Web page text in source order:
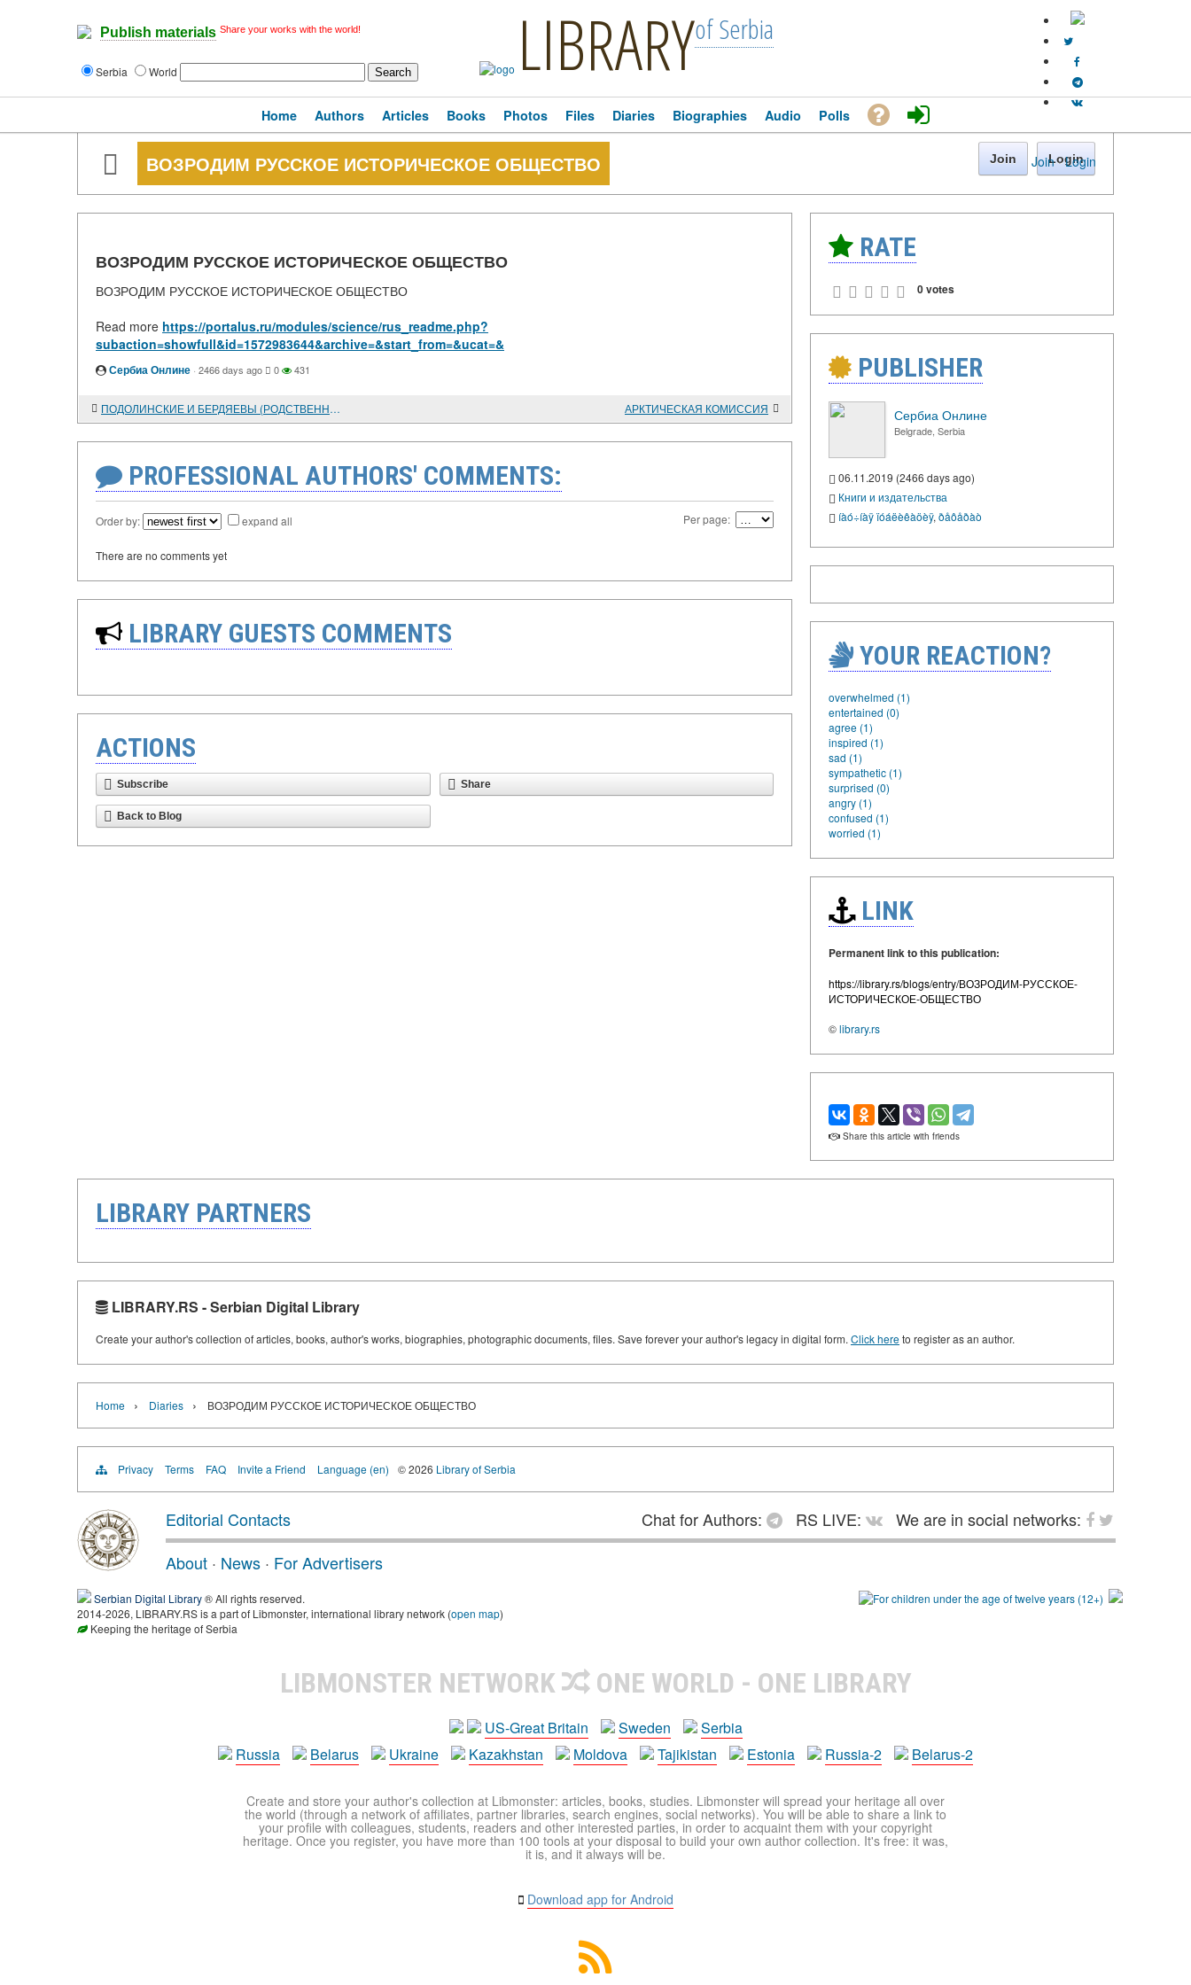
Publish materials Share your works with the world!
Serbia World LIBRARYof Serbia
Join · Login
Home Authors Articles Books Photos Files Diaries Biographies Audio Polls
ВОЗРОДИМ РУССКОЕ ИСТОРИЧЕСКОЕ ОБЩЕСТВО Join Login
ВОЗРОДИМ РУССКОЕ ИСТОРИЧЕСКОЕ ОБЩЕСТВО
ВОЗРОДИМ РУССКОЕ ИСТОРИЧЕСКОЕ ОБЩЕСТВО
Read more https://portalus.ru/modules/science/rus_readme.php?
subaction=showfull&id=1572983644&archive=&start_from=&ucat=&
Сербиа Онлине · 2466 days ago 0 431
ПОДОЛИНСКИЕ И БЕРДЯЕВЫ (РОДСТВЕННЫЕ СВЯЗИ) АРКТИЧЕСКАЯ КОМИССИЯ
PROFESSIONAL AUTHORS' COMMENTS:
Order by: expand all Per page:
There are no comments yet
LIBRARY GUESTS COMMENTS
ACTIONS
Subscribe Share
Back to Blog
RATE
0 votes
PUBLISHER
Сербиа Онлине
Belgrade, Serbia
06.11.2019 (2466 days ago)
Книги и издательства
íàó÷íàÿ ïóáëèêàöèÿ, ðåôåðàò
YOUR REACTION?
overwhelmed (1)
entertained (0)
agree (1)
inspired (1)
sad (1)
sympathetic (1)
surprised (0)
angry (1)
confused (1)
worried (1)
LINK
Permanent link to this publication:
https://library.rs/blogs/entry/ВОЗРОДИМ-РУССКОЕ-
ИСТОРИЧЕСКОЕ-ОБЩЕСТВО
©library.rs
Share this article with friends
LIBRARY PARTNERS
LIBRARY.RS - Serbian Digital Library
Create your author's collection of articles, books, author's works, biographies, photographic documents, files. Save forever your author's legacy in digital form. Click hereto register as an author.
Home › Diaries › ВОЗРОДИМ РУССКОЕ ИСТОРИЧЕСКОЕ ОБЩЕСТВО
Privacy Terms FAQ Invite a Friend Language (en) © 2026 Library of Serbia
Editorial Contacts Chat for Authors: RS LIVE:
We are in social networks:
About · News · For Advertisers
Serbian Digital Library® All rights reserved.
2014-2026, LIBRARY.RS is a part of Libmonster, international library network (open map)
Keeping the heritage of Serbia
LIBMONSTER NETWORK ONE WORLD - ONE LIBRARY
US-Great Britain Sweden
Serbia
Russia
Belarus Ukraine Kazakhstan Moldova Tajikistan Estonia Russia-2 Belarus-2
Create and store your author's collection at Libmonster: articles, books, studies. Libmonster will spread your heritage all over
the world (through a network of affiliates, partner libraries, search engines, social networks). You will be able to share a link to
your profile with colleagues, students, readers and other interested parties, in order to acquaint them with your copyright
heritage. Once you register, you have more than 100 tools at your disposal to build your own author collection. It's free: it was,
it is, and it always will be.
Download app for Android